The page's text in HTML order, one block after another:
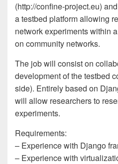
(http://confine-project.eu)
a testbed platform allowing
network experiments within
on community networks.
The job will consist on
development of the testbed
side). Entirely based on
will allow researchers to
experiments.
Requirements:
– Experience with Django
– Experience with